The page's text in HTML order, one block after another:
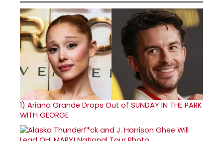
1) Ariana Grande Drops Out of SUNDAY IN THE PARK
WITH GEORGE